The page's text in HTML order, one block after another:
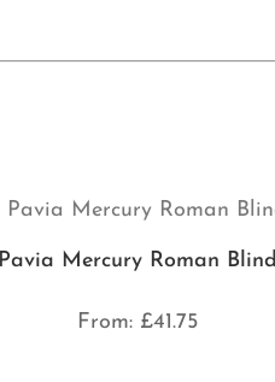
Pavia Mercury Roman Blind
From: £41.75